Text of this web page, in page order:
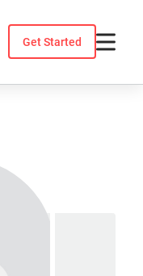
Get Started